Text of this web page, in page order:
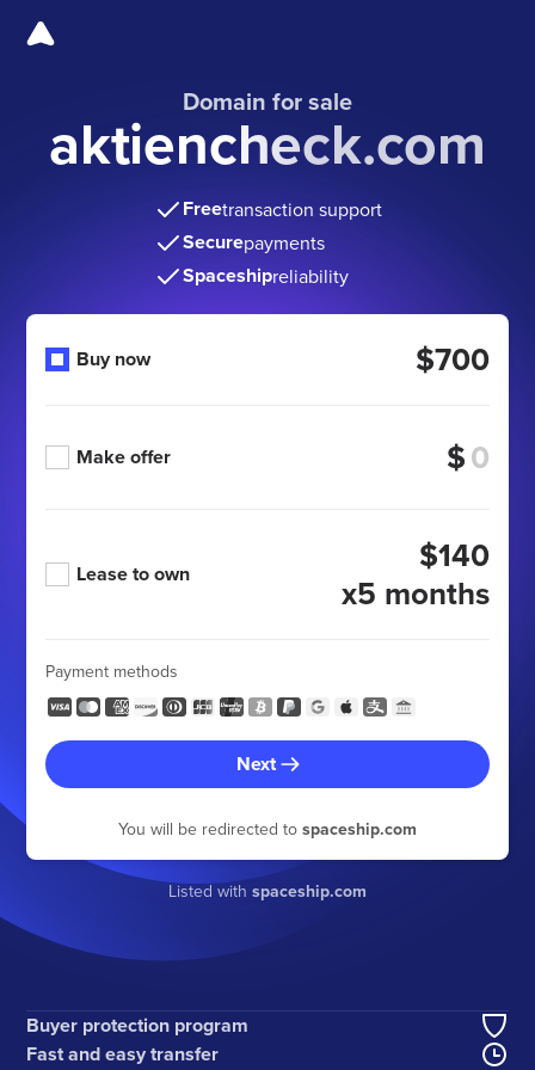
Domain for sale
aktiencheck.com
Freetransaction support
Securepayments
Spaceshipreliability
Buy now $700
Make offer $
Lease to own
$140
x5 months
Payment methods
Next
You will be redirected to spaceship.com
Listed with spaceship.com
Buyer protection program
Fast and easy transfer